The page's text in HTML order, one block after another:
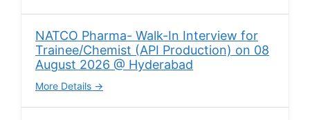
NATCO Pharma- Walk-In Interview for
Trainee/Chemist (API Production) on 08
August 2026 @ Hyderabad
More Details